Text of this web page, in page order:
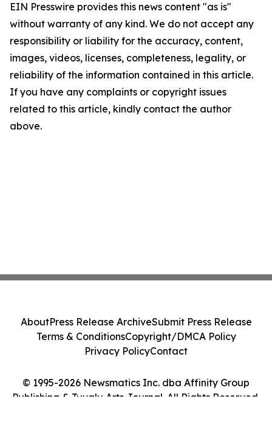
EIN Presswire provides this news content "as is"
without warranty of any kind. We do not accept any
responsibility or liability for the accuracy, content,
images, videos, licenses, completeness, legality, or
reliability of the information contained in this article.
If you have any complaints or copyright issues
related to this article, kindly contact the author
above.
© 1995-2026 Newsmatics Inc. dba Affinity Group
Publishing & Tuvalu Arts Journal. All Rights Reserved.
AboutPress Release ArchiveSubmit Press Release
Terms & ConditionsCopyright/DMCA Policy
Privacy PolicyContact